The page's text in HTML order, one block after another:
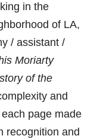
in the
of LA,
/ assistant /
Moriarty
of the
and
page made
recognition and